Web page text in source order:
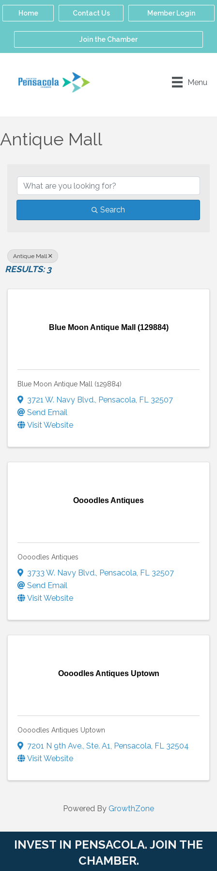
Home Contact Us Member Login
Join the Chamber
Menu
Antique Mall
Search
Antique Mall
RESULTS: 3
Blue Moon Antique Mall (129884)
Blue Moon Antique Mall (129884)
3721 W. Navy Blvd., Pensacola, FL 32507
Send Email
Visit Website
Oooodles Antiques
Oooodles Antiques
3733 W. Navy Blvd., Pensacola, FL 32507
Send Email
Visit Website
Oooodles Antiques Uptown
Oooodles Antiques Uptown
7201 N 9th Ave., Ste. A1, Pensacola, FL 32504
Visit Website
Powered By GrowthZone
INVEST IN PENSACOLA. JOIN THE
CHAMBER.